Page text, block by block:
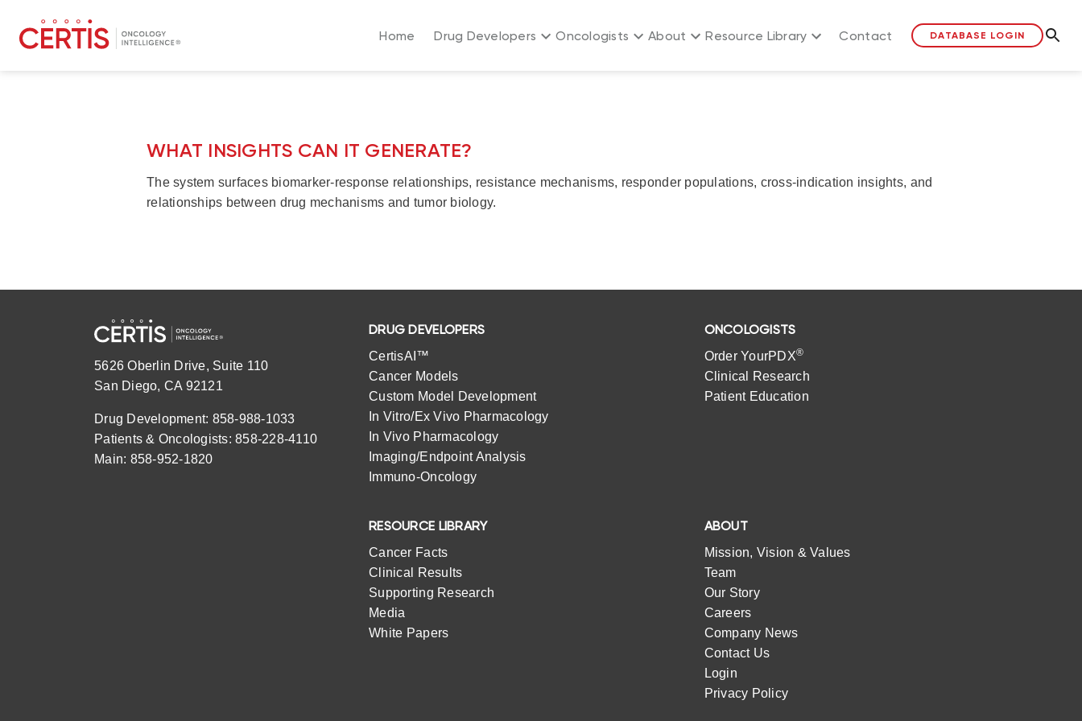
Home Drug Developers Oncologists About Resource Library Contact DATABASE LOGIN
WHAT INSIGHTS CAN IT GENERATE?
The system surfaces biomarker-response relationships, resistance mechanisms, responder populations, cross-indication insights, and
relationships between drug mechanisms and tumor biology.
5626 Oberlin Drive, Suite 110
San Diego, CA 92121
Drug Development: 858-988-1033
Patients & Oncologists: 858-228-4110
Main: 858-952-1820
DRUG DEVELOPERS
CertisAI™
Cancer Models
Custom Model Development
In Vitro/Ex Vivo Pharmacology
In Vivo Pharmacology
Imaging/Endpoint Analysis
Immuno-Oncology
ONCOLOGISTS
Order YourPDX®
Clinical Research
Patient Education
RESOURCE LIBRARY
Cancer Facts
Clinical Results
Supporting Research
Media
White Papers
ABOUT
Mission, Vision & Values
Team
Our Story
Careers
Company News
Contact Us
Login
Privacy Policy